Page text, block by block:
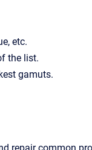
etc.
the list.
gamuts.